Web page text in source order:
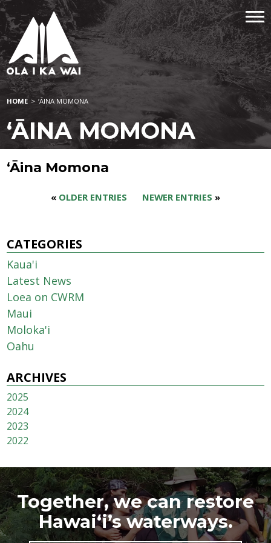
HOME > ‘ĀINA MOMONA
‘ĀINA MOMONA
‘Āina Momona
« OLDER ENTRIES NEWER ENTRIES »
CATEGORIES
Kaua'i
Latest News
Loea on CWRM
Maui
Moloka'i
Oahu
ARCHIVES
2025
2024
2023
2022
Together, we can restore
Hawai‘i’s waterways.